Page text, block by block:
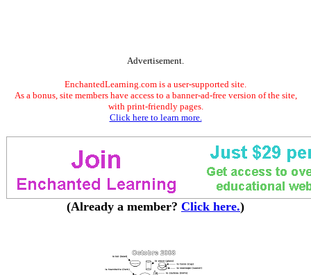
Advertisement.
EnchantedLearning.com is a user-supported site.
As a bonus, site members have access to a banner-ad-free version of the site,
with print-friendly pages.
Click here to learn more.
(Already a member? Click here.)